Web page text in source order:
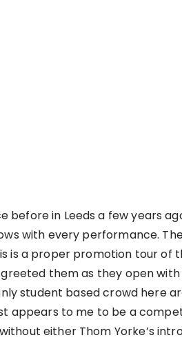
before in Leeds a few years
with every performance.
is a proper promotion tour of
them as they open
student based crowd here
appears to me to be a
either Thom Yorke’s